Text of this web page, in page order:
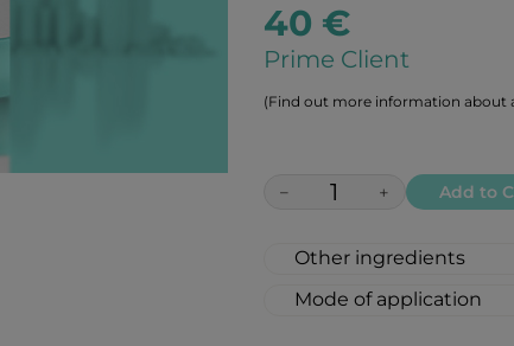
40 €
Prime Client
(Find out more information about
− + Add to
Other ingredients
HYDROGENATED
Mode of application